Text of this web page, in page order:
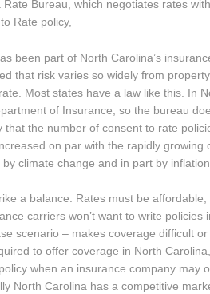
Bureau, which negotiates rates
Rate policy,
been part of North Carolina’s
that risk varies so widely from
Most states have a law like this. In
of Insurance, so the bureau
that the number of consent to rate
on par with the rapidly
climate change and in part by
a balance: Rates must be
carriers won’t want to write
scenario – makes coverage difficult
to offer coverage in North
when an insurance company may
North Carolina has a competitive